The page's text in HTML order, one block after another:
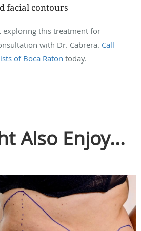
facial contours
exploring this treatment for
with Dr. Cabrera. Call
of Boca Raton today.
Also Enjoy...